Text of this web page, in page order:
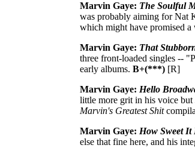
Marvin Gaye: The Soulful
was probably aiming for Nat
which might have promised
Marvin Gaye: That
three front-loaded singles --
early albums. B+(***) [R]
Marvin Gaye: Hello
little more grit in his voice but
Marvin's Greatest Shit
Marvin Gaye: How Sweet It
else that fine here, and his